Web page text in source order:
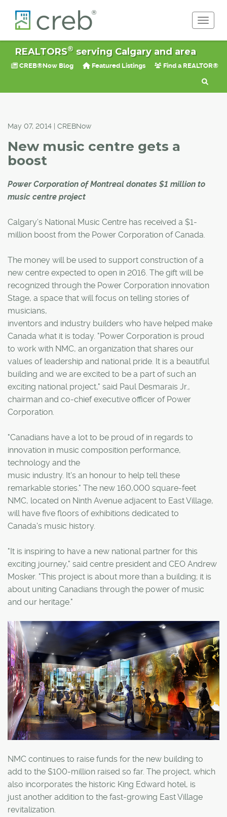
REALTORS®serving Calgary and area
CREB®Now Blog Featured Listings Find a REALTOR®
May 07, 2014 | CREBNow
New music centre gets a
boost
Power Corporation of Montreal donates $1 million to
music centre project
Calgary's National Music Centre has received a $1-
million boost from the Power Corporation of Canada.
The money will be used to support construction of a
new centre expected to open in 2016. The gift will be
recognized through the Power Corporation innovation
Stage, a space that will focus on telling stories of
musicians,
inventors and industry builders who have helped make
Canada what it is today. "Power Corporation is proud
to work with NMC, an organization that shares our
values of leadership and national pride. It is a beautiful
building and we are excited to be a part of such an
exciting national project," said Paul Desmarais Jr.,
chairman and co-chief executive officer of Power
Corporation.
"Canadians have a lot to be proud of in regards to
innovation in music composition performance,
technology and the
music industry. It's an honour to help tell these
remarkable stories." The new 160,000 square-feet
NMC, located on Ninth Avenue adjacent to East Village,
will have five floors of exhibitions dedicated to
Canada's music history.
"It is inspiring to have a new national partner for this
exciting journey," said centre president and CEO Andrew
Mosker. "This project is about more than a building; it is
about uniting Canadians through the power of music
and our heritage."
NMC continues to raise funds for the new building to
add to the $100-million raised so far. The project, which
also incorporates the historic King Edward hotel, is
just another addition to the fast-growing East Village
revitalization.